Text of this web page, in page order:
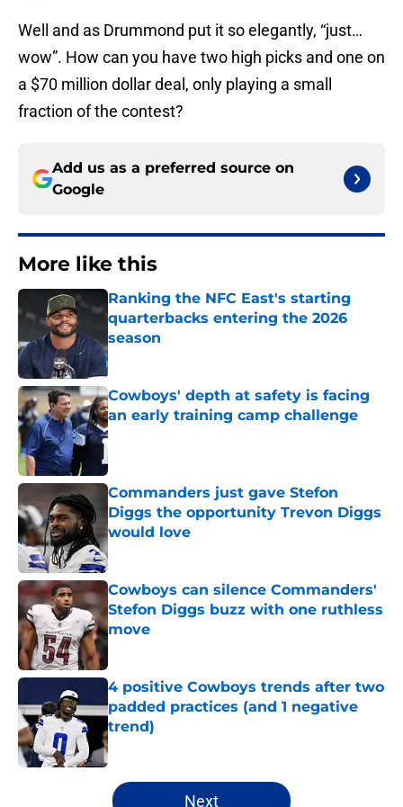
Well and as Drummond put it so elegantly, “just…
wow”. How can you have two high picks and one on
a $70 million dollar deal, only playing a small
fraction of the contest?
Add us as a preferred source on
Google
More like this
Ranking the NFC East's starting
quarterbacks entering the 2026
season
Published by on Invalid Date
Cowboys' depth at safety is facing
an early training camp challenge
Published by on Invalid Date
Commanders just gave Stefon
Diggs the opportunity Trevon Diggs
would love
Cowboys can silence Commanders'
Stefon Diggs buzz with one ruthless
move
Published by on Invalid Date
4 positive Cowboys trends after two
padded practices (and 1 negative
trend)
Published by on Invalid Date
5 related articles loaded
Next